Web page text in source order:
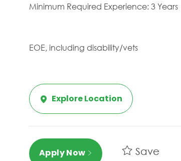
Minimum Required Experience: 3 Years
EOE, including disability/vets
Explore Location
Apply Now Save